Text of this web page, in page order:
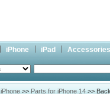
iPhone iPad Accessories
iPhone >> Parts for iPhone 14 >>